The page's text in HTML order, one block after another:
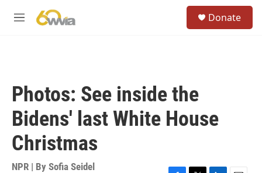
M
Donate
Photos: See inside the
Bidens' last White House
Christmas
NPR | By Sofia Seidel